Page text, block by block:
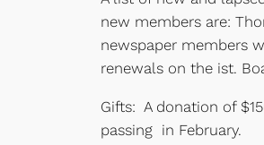
new members are:
newspaper members
renewals on the ist.
Gifts: A donation of
passing in February.